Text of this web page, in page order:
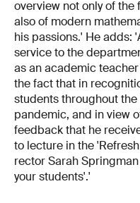
overview not only of
also of modern
his passions.' He adds:
service to the
as an academic
the fact that in
students throughout
pandemic, and in view
feedback that he
to lecture in the
rector Sarah
your students'.'